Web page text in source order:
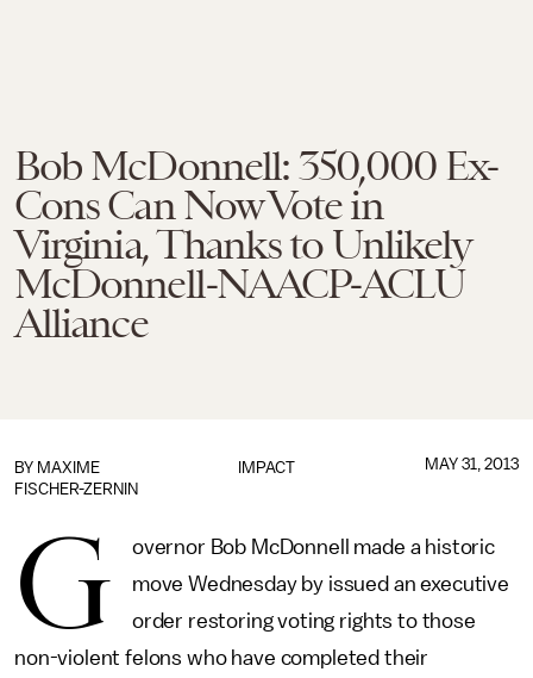
Bob McDonnell: 350,000 Ex-
Cons Can Now Vote in
Virginia, Thanks to Unlikely
McDonnell-NAACP-ACLU
Alliance
IMPACT
BY MAXIME
FISCHER-ZERNIN
MAY 31, 2013
G
overnor Bob McDonnell made a historic
move Wednesday by issued an executive
order restoring voting rights to those
non-violent felons who have completed their